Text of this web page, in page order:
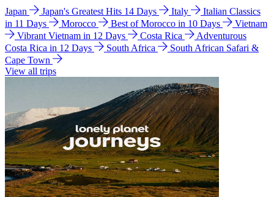
Japan Japan's Greatest Hits 14 Days Italy
Italian Classics
in 11 Days
Morocco Best of Morocco in 10 Days
Vietnam
Vibrant Vietnam in 12 Days
Costa Rica
Adventurous
Costa Rica in 12 Days
South Africa
South African Safari &
Cape Town
View all trips